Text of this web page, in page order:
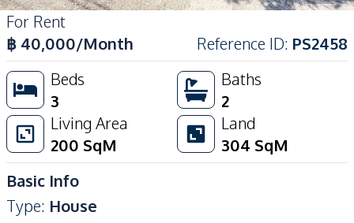
For Rent
฿ 40,000/Month Reference ID: PS2458
Beds
3
Baths
2
Living Area
200 SqM
Land
304 SqM
Basic Info
Type: House